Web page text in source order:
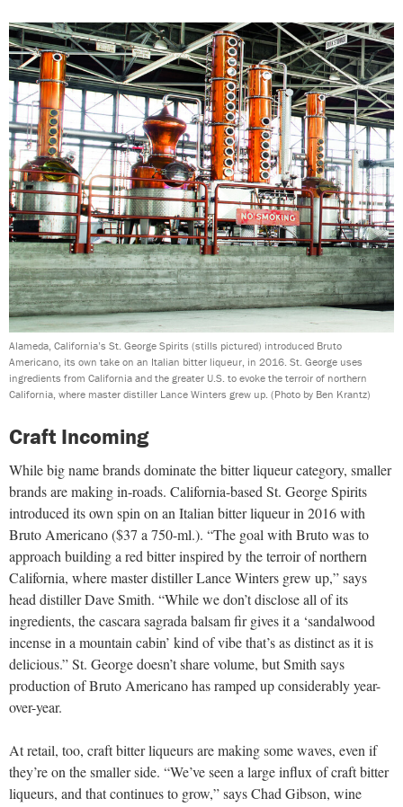
Alameda, California’s St. George Spirits (stills pictured) introduced Bruto
Americano, its own take on an Italian bitter liqueur, in 2016. St. George uses
ingredients from California and the greater U.S. to evoke the terroir of northern
California, where master distiller Lance Winters grew up. (Photo by Ben Krantz)
Craft Incoming
While big name brands dominate the bitter liqueur category, smaller
brands are making in-roads. California-based St. George Spirits
introduced its own spin on an Italian bitter liqueur in 2016 with
Bruto Americano ($37 a 750-ml.). “The goal with Bruto was to
approach building a red bitter inspired by the terroir of northern
California, where master distiller Lance Winters grew up,” says
head distiller Dave Smith. “While we don’t disclose all of its
ingredients, the cascara sagrada balsam fir gives it a ‘sandalwood
incense in a mountain cabin’ kind of vibe that’s as distinct as it is
delicious.” St. George doesn’t share volume, but Smith says
production of Bruto Americano has ramped up considerably year-
over-year.
At retail, too, craft bitter liqueurs are making some waves, even if
they’re on the smaller side. “We’ve seen a large influx of craft bitter
liqueurs, and that continues to grow,” says Chad Gibson, wine